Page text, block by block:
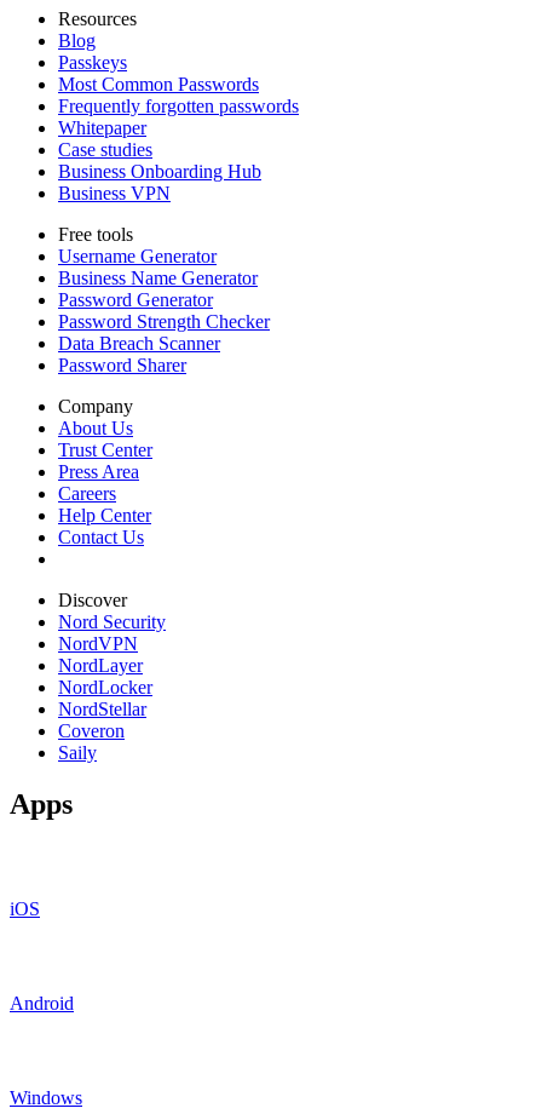
Resources
Blog
Passkeys
Most Common Passwords
Frequently forgotten passwords
Whitepaper
Case studies
Business Onboarding Hub
Business VPN
Free tools
Username Generator
Business Name Generator
Password Generator
Password Strength Checker
Data Breach Scanner
Password Sharer
Company
About Us
Trust Center
Press Area
Careers
Help Center
Contact Us
Discover
Nord Security
NordVPN
NordLayer
NordLocker
NordStellar
Coveron
Saily
Apps
iOS
Android
Windows